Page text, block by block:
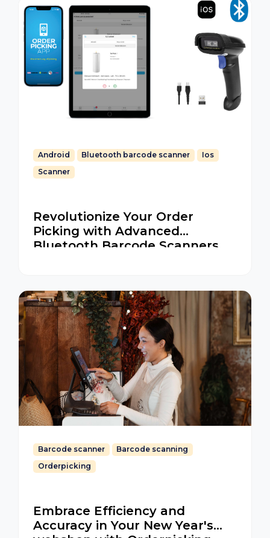
Android Bluetooth barcode scanner
Ios
Scanner
Revolutionize Your Order
Picking with Advanced
Bluetooth Barcode Scanners
Barcode scanner
Barcode scanning
Orderpicking
Embrace Efficiency and
Accuracy in Your New Year's